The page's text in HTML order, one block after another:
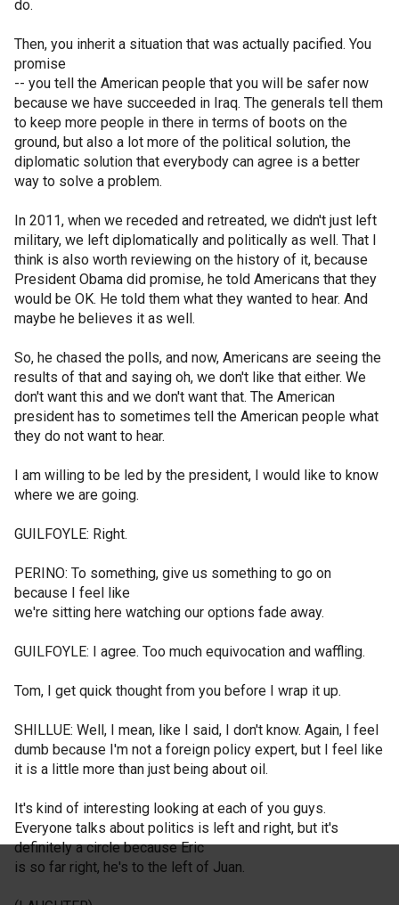
do.
Then, you inherit a situation that was actually pacified. You
promise
-- you tell the American people that you will be safer now
because we have succeeded in Iraq. The generals tell them
to keep more people in there in terms of boots on the
ground, but also a lot more of the political solution, the
diplomatic solution that everybody can agree is a better
way to solve a problem.
In 2011, when we receded and retreated, we didn't just left
military, we left diplomatically and politically as well. That I
think is also worth reviewing on the history of it, because
President Obama did promise, he told Americans that they
would be OK. He told them what they wanted to hear. And
maybe he believes it as well.
So, he chased the polls, and now, Americans are seeing the
results of that and saying oh, we don't like that either. We
don't want this and we don't want that. The American
president has to sometimes tell the American people what
they do not want to hear.
I am willing to be led by the president, I would like to know
where we are going.
GUILFOYLE: Right.
PERINO: To something, give us something to go on
because I feel like
we're sitting here watching our options fade away.
GUILFOYLE: I agree. Too much equivocation and waffling.
Tom, I get quick thought from you before I wrap it up.
SHILLUE: Well, I mean, like I said, I don't know. Again, I feel
dumb because I'm not a foreign policy expert, but I feel like
it is a little more than just being about oil.
It's kind of interesting looking at each of you guys.
Everyone talks about politics is left and right, but it's
definitely a circle because Eric
is so far right, he's to the left of Juan.